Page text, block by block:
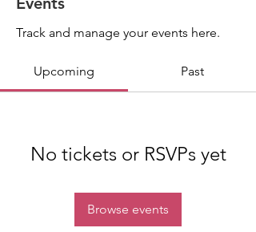
Track and manage your events here.
Upcoming Past
No tickets or RSVPs yet
Browse events